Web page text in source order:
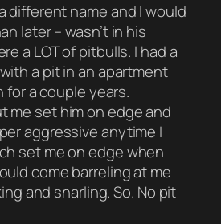
different name and I would
later – wasn’t in his
a LOT of pitbulls. I had a
a pit in an apartment
for a couple years.
me set him on edge and
aggressive anytime I
set me on edge when
come barreling at me
and snarling. So. No pit